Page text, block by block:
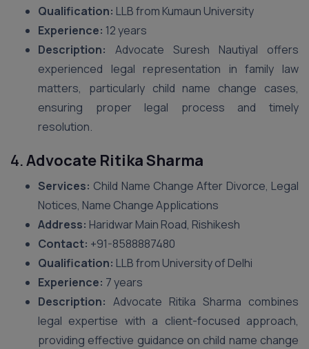
Qualification: LLB from Kumaun University
Experience: 12 years
Description: Advocate Suresh Nautiyal offers
experienced legal representation in family law
matters, particularly child name change cases,
ensuring proper legal process and timely
resolution.
4.Advocate Ritika Sharma
Services: Child Name Change After Divorce, Legal
Notices, Name Change Applications
Address: Haridwar Main Road, Rishikesh
Contact: +91-8588887480
Qualification: LLB from University of Delhi
Experience: 7 years
Description: Advocate Ritika Sharma combines
legal expertise with a client-focused approach,
providing effective guidance on child name change